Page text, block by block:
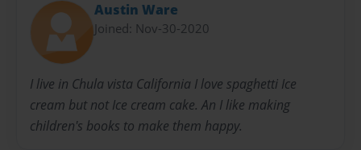
Austin Ware
Joined: Nov-30-2020
I live in Chula vista California I love spaghetti Ice
cream but not Ice cream cake. An I like making
children's books to make them happy.